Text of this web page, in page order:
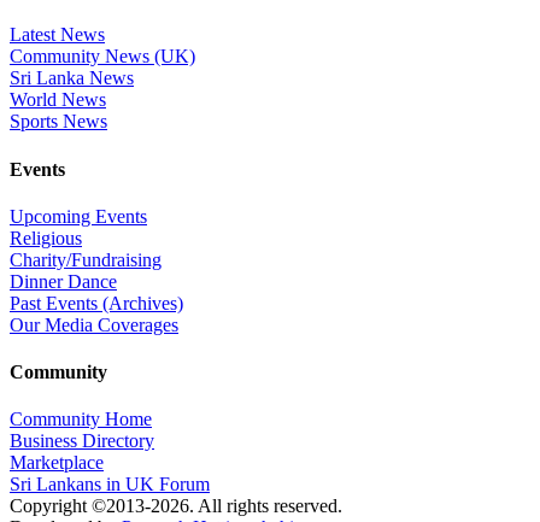
Latest News
Community News (UK)
Sri Lanka News
World News
Sports News
Events
Upcoming Events
Religious
Charity/Fundraising
Dinner Dance
Past Events (Archives)
Our Media Coverages
Community
Community Home
Business Directory
Marketplace
Sri Lankans in UK Forum
Copyright ©2013-2026. All rights reserved.